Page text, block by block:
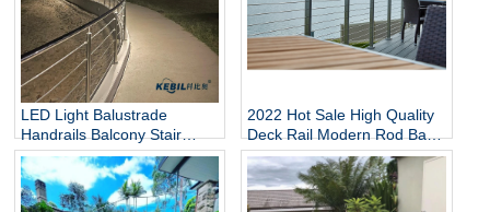
LED Light Balustrade
Handrails Balcony Stair
Deck Railing Stainless Steel
Railing Rod Railing
2022 Hot Sale High Quality
Deck Rail Modern Rod Bar
Balcony Railing